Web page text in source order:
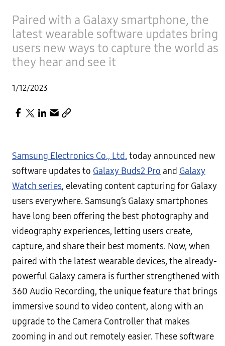
Paired with a Galaxy smartphone, the
latest wearable software updates bring
users new ways to capture the world as
they hear and see it
1/12/2023
Samsung Electronics Co., Ltd. today announced new
software updates to Galaxy Buds2 Pro and Galaxy
Watch series, elevating content capturing for Galaxy
users everywhere. Samsung’s Galaxy smartphones
have long been offering the best photography and
videography experiences, letting users create,
capture, and share their best moments. Now, when
paired with the latest wearable devices, the already-
powerful Galaxy camera is further strengthened with
360 Audio Recording, the unique feature that brings
immersive sound to video content, along with an
upgrade to the Camera Controller that makes
zooming in and out remotely easier. These software